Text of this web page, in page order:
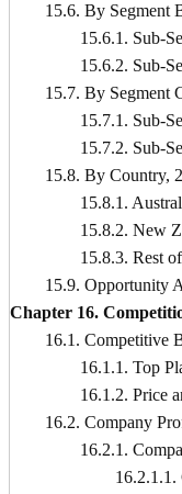
15.6. By Segment
15.6.1. Sub-
15.6.2. Sub-
15.7. By Segment
15.7.1. Sub-
15.7.2. Sub-
15.8. By Country,
15.8.1.
15.8.2. New
15.8.3. Rest of
15.9. Opportunity
Chapter 16.
16.1. Competitive
16.1.1. Top
16.1.2. Price and
16.2. Company
16.2.1.
16.2.1.1.